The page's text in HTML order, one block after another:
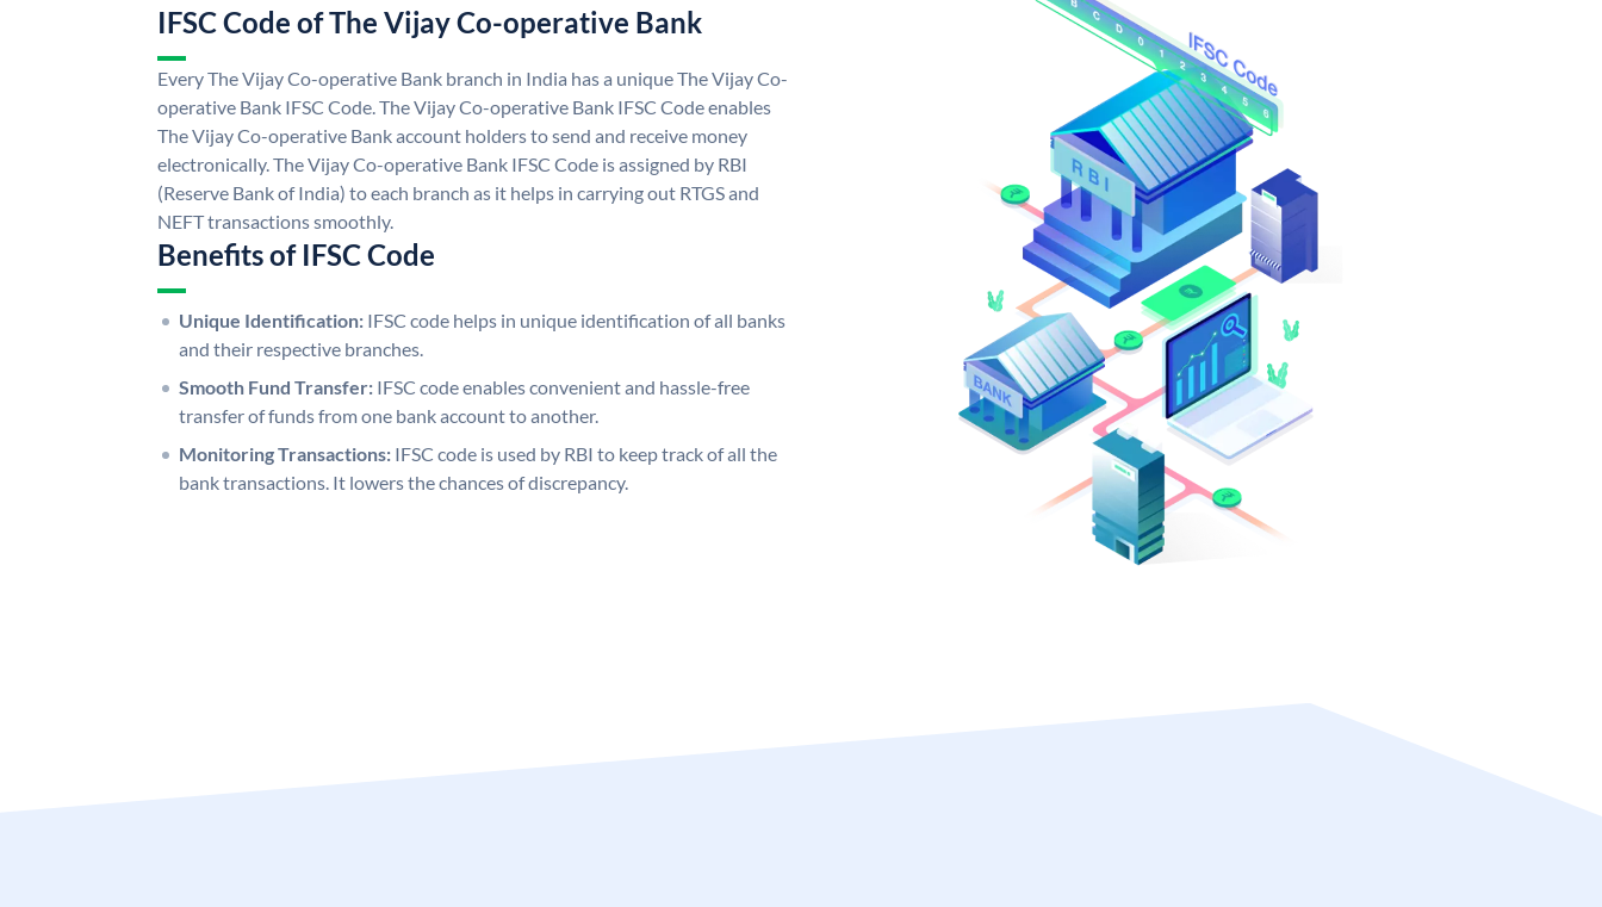
IFSC Code of The Vijay Co-operative Bank
Every The Vijay Co-operative Bank branch in India has a unique The Vijay Co-
operative Bank IFSC Code. The Vijay Co-operative Bank IFSC Code enables
The Vijay Co-operative Bank account holders to send and receive money
electronically. The Vijay Co-operative Bank IFSC Code is assigned by RBI
(Reserve Bank of India) to each branch as it helps in carrying out RTGS and
NEFT transactions smoothly.
Benefits of IFSC Code
Unique Identification: IFSC code helps in unique identification of all banks
and their respective branches.
Smooth Fund Transfer: IFSC code enables convenient and hassle-free
transfer of funds from one bank account to another.
Monitoring Transactions: IFSC code is used by RBI to keep track of all the
bank transactions. It lowers the chances of discrepancy.